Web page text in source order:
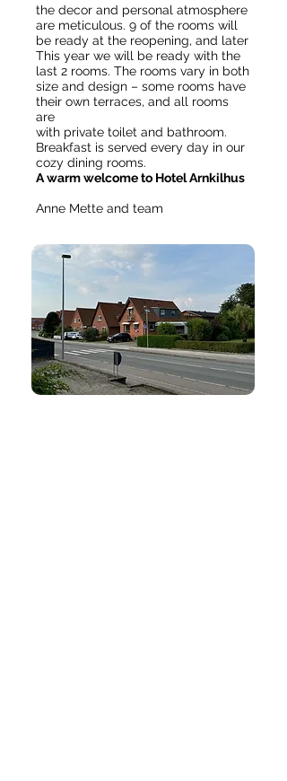
the decor and personal atmosphere
are meticulous. 9 of the rooms will
be ready at the reopening, and later
This year we will be ready with the
last 2 rooms. The rooms vary in both
size and design – some rooms have
their own terraces, and all rooms
are
with private toilet and bathroom.
Breakfast is served every day in our
cozy dining rooms.
A warm welcome to Hotel Arnkilhus
Anne Mette and team